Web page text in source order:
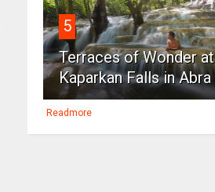
5
Terraces of Wonder at
Kaparkan Falls in Abra
Readmore